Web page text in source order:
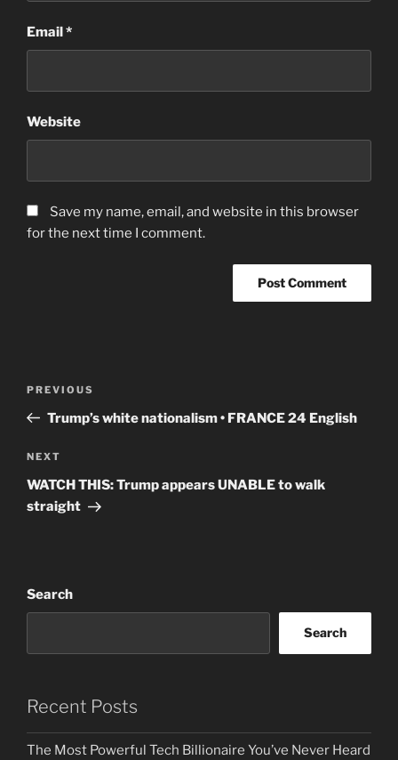
Email*
Website
Save my name, email, and website in this browser
for the next time I comment.
Previous
Post
PREVIOUS
Trump’s white nationalism • FRANCE 24 English
Next
Post
NEXT
WATCH THIS: Trump appears UNABLE to walk
straight
Search
Search
Recent Posts
The Most Powerful Tech Billionaire You’ve Never Heard